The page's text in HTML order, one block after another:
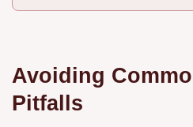
Avoiding
Pitfalls